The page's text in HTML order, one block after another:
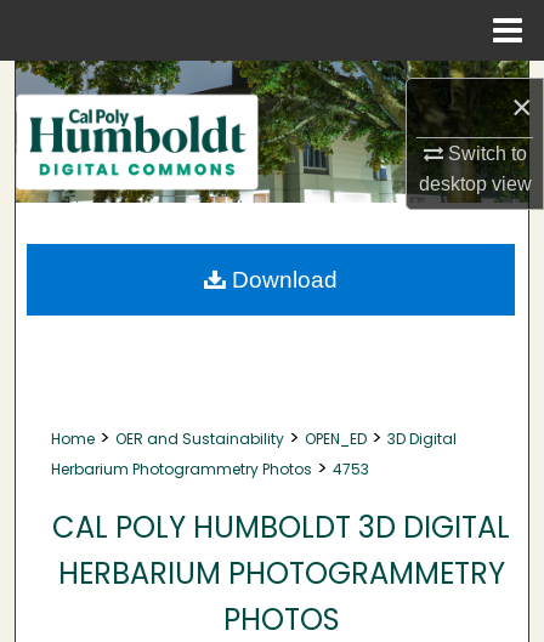
×
Switch to
desktopview
Search
Browse Collections
My Account
About
Home > OER and Sustainability > OPEN_ED > 3D Digital
Herbarium Photogrammetry Photos > 4753
CAL POLY HUMBOLDT 3D DIGITAL
HERBARIUM PHOTOGRAMMETRY
PHOTOS
Download